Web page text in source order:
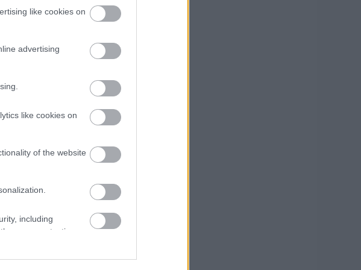
like cookies on
advertising
like cookies on
of the website
including
user protection.
environment
to promote